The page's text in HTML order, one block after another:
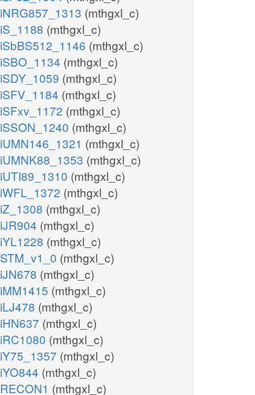
iNRG857_1313 (mthgxl_c)
iS_1188 (mthgxl_c)
iSbBS512_1146 (mthgxl_c)
iSBO_1134 (mthgxl_c)
iSDY_1059 (mthgxl_c)
iSFV_1184 (mthgxl_c)
iSFxv_1172 (mthgxl_c)
iSSON_1240 (mthgxl_c)
iUMN146_1321 (mthgxl_c)
iUMNK88_1353 (mthgxl_c)
iUTI89_1310 (mthgxl_c)
iWFL_1372 (mthgxl_c)
iZ_1308 (mthgxl_c)
iJR904 (mthgxl_c)
iYL1228 (mthgxl_c)
STM_v1_0 (mthgxl_c)
iJN678 (mthgxl_c)
iMM1415 (mthgxl_c)
iLJ478 (mthgxl_c)
iHN637 (mthgxl_c)
iRC1080 (mthgxl_c)
iY75_1357 (mthgxl_c)
iYO844 (mthgxl_c)
RECON1 (mthgxl_c)